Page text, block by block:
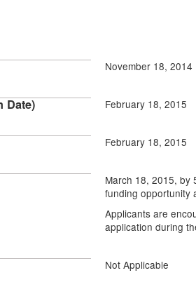
November 18, 2014
Date) February 18, 2015
February 18, 2015
March 18, 2015, by
funding opportunity
Applicants are
application during
Not Applicable